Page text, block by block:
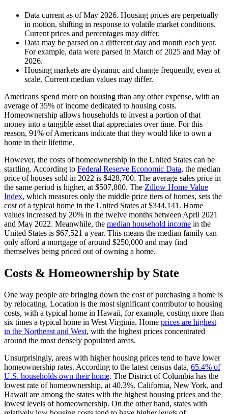
Data current as of May 2026. Housing prices are perpetually
in motion, shifting in response to volatile market conditions.
Current prices and percentages may differ.
Data may be parsed on a different day and month each year.
For example, data were parsed in March of 2025 and May of
2026.
Housing markets are dynamic and change frequently, even at
scale. Current median values may differ.
Americans spend more on housing than any other expense, with an
average of 35% of income dedicated to housing costs.
Homeownership allows households to invest a portion of that
money into a tangible asset that appreciates over time. For this
reason, 91% of Americans indicate that they would like to own a
home in their lifetime.
However, the costs of homeownership in the United States can be
startling. According to Federal Reserve Economic Data, the median
price of houses sold in 2022 is $428,700. The average sales price in
the same period is higher, at $507,800. The Zillow Home Value
Index, which measures only the middle price tiers of homes, sets the
cost of a typical home in the United States at $344,141. Home
values increased by 20% in the twelve months between April 2021
and May 2022. Meanwhile, the median household income in the
United States is $67,521 a year. This means the median family can
only afford a mortgage of around $250,000 and may find
themselves being priced out of owning a home.
Costs & Homeownership by State
One way people are bringing down the cost of purchasing a home is
by relocating. Location is the most significant contributor to housing
costs, with a typical home in Hawaii, for example, costing more than
six times a typical home in West Virginia. Home prices are highest
in the Northeast and West, with the highest prices concentrated
around the most densely populated areas.
Unsurprisingly, areas with higher housing prices tend to have lower
homeownership rates. According to the latest census data, 65.4% of
U.S. households own their home. The District of Columbia has the
lowest rate of homeownership, at 40.3%. California, New York, and
Hawaii are among the states with the highest housing prices and the
lowest levels of homeownership. On the other hand, states with